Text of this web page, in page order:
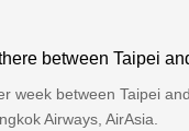
between Taipei
week between Taipei
Airways, AirAsia.